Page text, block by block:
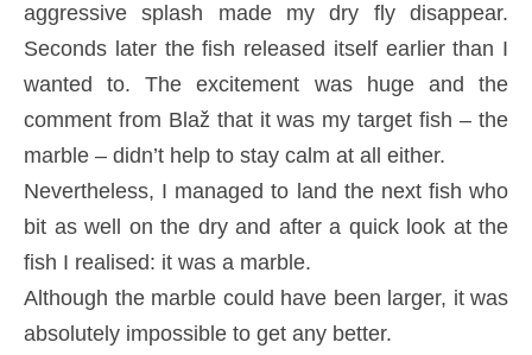
aggressive splash made my dry fly disappear.
Seconds later the fish released itself earlier than I
wanted to. The excitement was huge and the
comment from Blaž that it was my target fish – the
marble – didn’t help to stay calm at all either.
Nevertheless, I managed to land the next fish who
bit as well on the dry and after a quick look at the
fish I realised: it was a marble.
Although the marble could have been larger, it was
absolutely impossible to get any better.